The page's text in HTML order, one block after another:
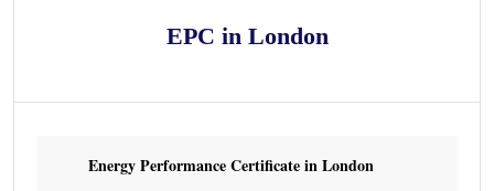
EPC in London
Energy Performance Certificate in London